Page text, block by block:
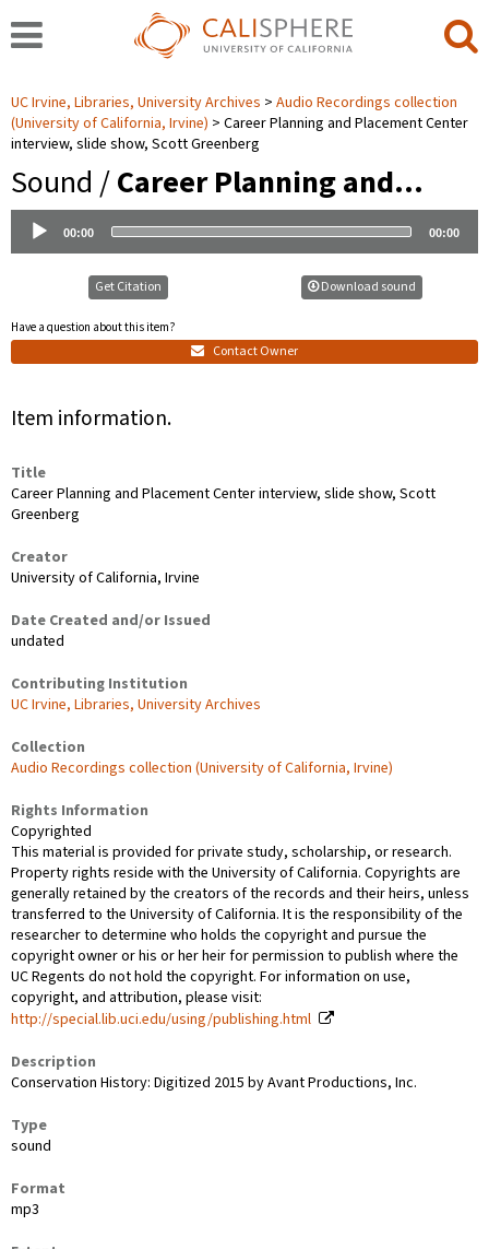
UC Irvine, Libraries, University Archives
Audio Recordings collection
(University of California, Irvine)
Career Planning and Placement Center
interview, slide show, Scott Greenberg
Sound /Career Planning and…
Audio
Player
00:00 00:00
Get Citation
Have a question about this item?
Contact Owner
Download sound
Item information.
Title
Career Planning and Placement Center interview, slide show, Scott
Greenberg
Creator
University of California, Irvine
Date Created and/or Issued
undated
Contributing Institution
UC Irvine, Libraries, University Archives
Collection
Audio Recordings collection (University of California, Irvine)
Rights Information
Copyrighted
This material is provided for private study, scholarship, or research.
Property rights reside with the University of California. Copyrights are
generally retained by the creators of the records and their heirs, unless
transferred to the University of California. It is the responsibility of the
researcher to determine who holds the copyright and pursue the
copyright owner or his or her heir for permission to publish where the
UC Regents do not hold the copyright. For information on use,
copyright, and attribution, please visit:
http://special.lib.uci.edu/using/publishing.html
Description
Conservation History: Digitized 2015 by Avant Productions, Inc.
Type
sound
Format
mp3